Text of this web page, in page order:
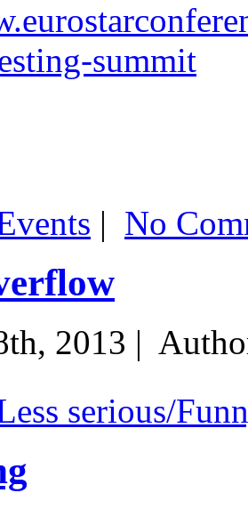
summit
| No
2013 |
serious/